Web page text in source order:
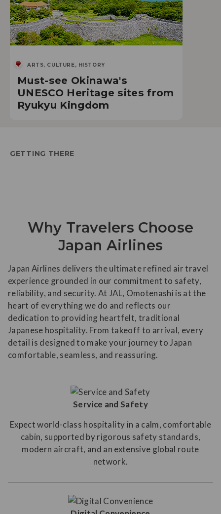
ARTS, CULTURE, HISTORY
Must-see Okinawa's
UNESCO Heritage sites from
Ryukyu Kingdom
GETTING THERE
Why Travelers Choose
Japan Airlines
Japan Airlines delivers the ultimate refined air travel
experience grounded in our commitment to safety,
reliability, and security. At JAL, Omotenashi is at the
heart of everything we do and reflects our
dedication to providing heartfelt, traditional
Japanese hospitality. From takeoff to arrival, every
detail is designed to make your journey to Japan
comfortable, seamless, and reassuring.
Service and Safety
Expect world-class hospitality in a calm, comfortable
cabin, supported by rigorous safety standards,
modern aircraft, and an extensive global route
network.